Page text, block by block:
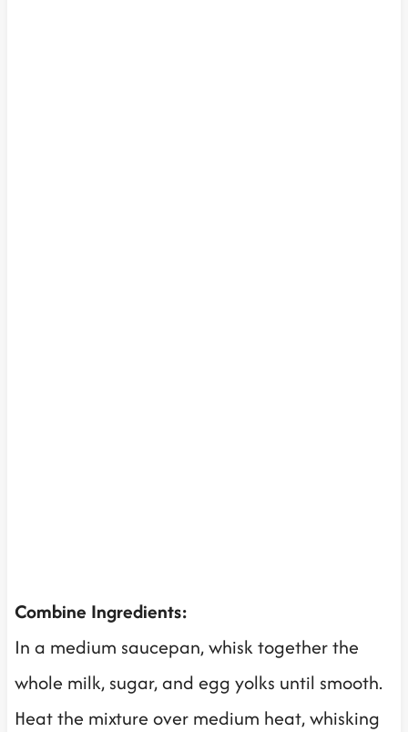
Combine Ingredients:
In a medium saucepan, whisk together the
whole milk, sugar, and egg yolks until smooth.
Heat the mixture over medium heat, whisking